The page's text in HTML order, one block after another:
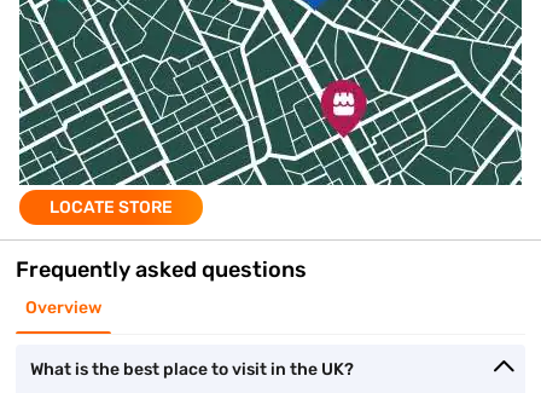
LOCATE STORE
Frequently asked questions
Overview
What is the best place to visit in the UK?